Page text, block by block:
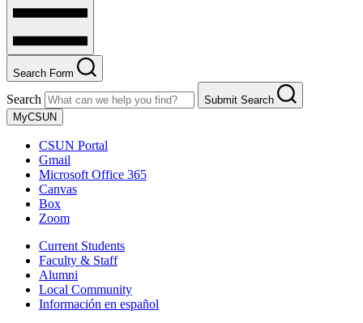
Search Form
Search
Submit Search
MyCSUN
CSUN Portal
Gmail
Microsoft Office 365
Canvas
Box
Zoom
Current Students
Faculty & Staff
Alumni
Local Community
Información en español